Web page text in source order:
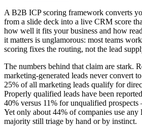
A B2B ICP scoring framework converts
from a slide deck into a live CRM score
how well it fits your business and how
it matters is unglamorous: most teams
scoring fixes the routing, not the lead
The numbers behind that claim are stark.
marketing-generated leads never convert
25% of all marketing leads qualify for
Properly qualified leads have been
40% versus 11% for unqualified
Yet only about 44% of companies use any
majority still triage by hand or by instinct.